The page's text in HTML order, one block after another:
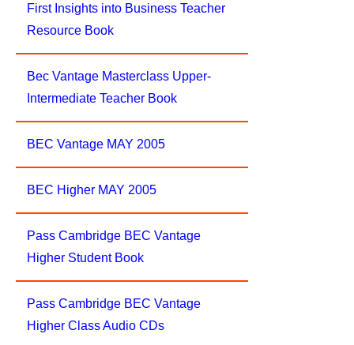
First Insights into Business Teacher
Resource Book
Bec Vantage Masterclass Upper-
Intermediate Teacher Book
BEC Vantage MAY 2005
BEC Higher MAY 2005
Pass Cambridge BEC Vantage
Higher Student Book
Pass Cambridge BEC Vantage
Higher Class Audio CDs